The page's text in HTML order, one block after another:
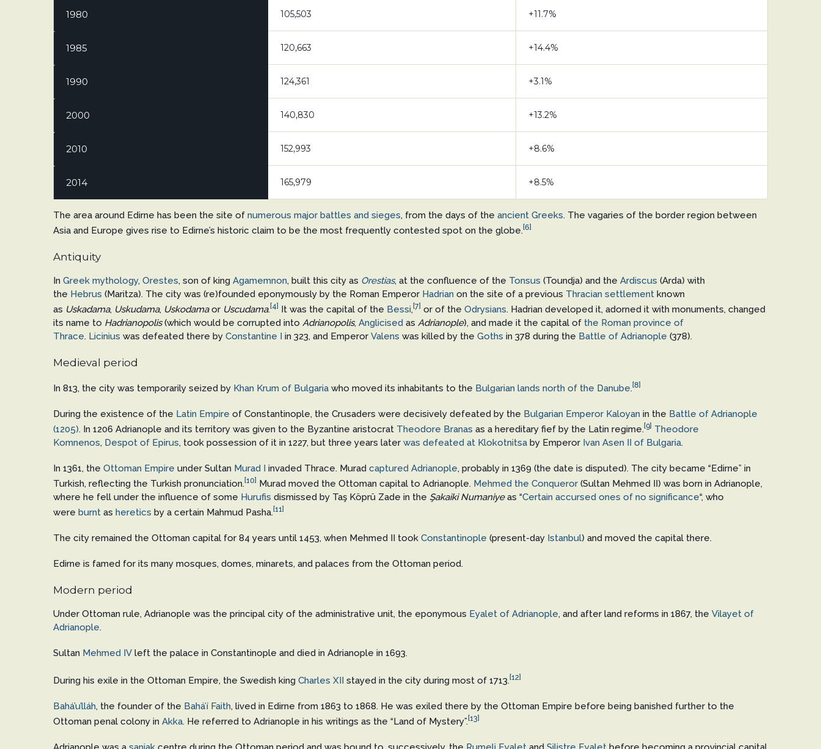
1980 105,503 +11.7%
1985 120,663 +14.4%
1990 124,361 +3.1%
2000 140,830 +13.2%
2010 152,993 +8.6%
2014 165,979 +8.5%
The area around Edirne has been the site of numerous major battles and sieges, from the days of the ancient Greeks. The vagaries of the border region between
Asia and Europe gives rise to Edirne’s historic claim to be the most frequently contested spot on the globe. [6]
Antiquity
In Greek mythology, Orestes, son of king Agamemnon, built this city as Orestias, at the confluence of the Tonsus (Toundja) and the Ardiscus (Arda) with
the Hebrus (Maritza). The city was (re)founded eponymously by the Roman Emperor Hadrian on the site of a previous Thracian settlement known
as Uskadama, Uskudama, Uskodamaor Uscudama. [4] It was the capital of the Bessi, [7] or of the Odrysians. Hadrian developed it, adorned it with monuments, changed
its name to Hadrianopolis(which would be corrupted into Adrianopolis, Anglicised as Adrianople), and made it the capital of the Roman province of
Thrace. Licinius was defeated there by Constantine I in 323, and Emperor Valens was killed by the Goths in 378 during the Battle of Adrianople (378).
Medieval period
In 813, the city was temporarily seized by Khan Krum of Bulgaria who moved its inhabitants to the Bulgarian lands north of the Danube. [8]
During the existence of the Latin Empire of Constantinople, the Crusaders were decisively defeated by the Bulgarian Emperor Kaloyan in the Battle of Adrianople
(1205). In 1206 Adrianople and its territory was given to the Byzantine aristocrat Theodore Branas as a hereditary fief by the Latin regime. [9] Theodore
Komnenos, Despot of Epirus, took possession of it in 1227, but three years later was defeated at Klokotnitsa by Emperor Ivan Asen II of Bulgaria.
In 1361, the Ottoman Empire under Sultan Murad I invaded Thrace. Murad captured Adrianople, probably in 1369 (the date is disputed). The city became “Edirne” in
Turkish, reflecting the Turkish pronunciation. [10] Murad moved the Ottoman capital to Adrianople. Mehmed the Conqueror (Sultan Mehmed II) was born in Adrianople,
where he fell under the influence of some Hurufis dismissed by Taş Köprü Zade in the Şakaiki Numaniyeas “Certain accursed ones of no significance“, who
were burnt as heretics by a certain Mahmud Pasha. [11]
The city remained the Ottoman capital for 84 years until 1453, when Mehmed II took Constantinople (present-day Istanbul) and moved the capital there.
Edirne is famed for its many mosques, domes, minarets, and palaces from the Ottoman period.
Modern period
Under Ottoman rule, Adrianople was the principal city of the administrative unit, the eponymous Eyalet of Adrianople, and after land reforms in 1867, the Vilayet of
Adrianople.
Sultan Mehmed IV left the palace in Constantinople and died in Adrianople in 1693.
During his exile in the Ottoman Empire, the Swedish king Charles XII stayed in the city during most of 1713. [12]
Bahá’u’lláh, the founder of the Bahá’í Faith, lived in Edirne from 1863 to 1868. He was exiled there by the Ottoman Empire before being banished further to the
Ottoman penal colony in Akka. He referred to Adrianople in his writings as the “Land of Mystery”. [13]